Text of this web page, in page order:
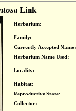
Link
Herbarium:
Family:
Currently Accepted Name:
Herbarium Name Used:
Locality:
Habitat:
Reproductive State:
Collector: